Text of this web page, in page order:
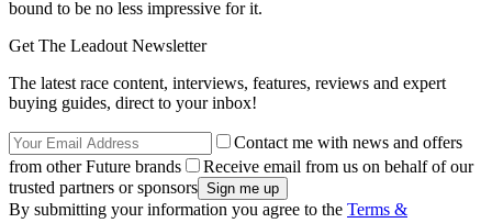
bound to be no less impressive for it.
Get The Leadout Newsletter
The latest race content, interviews, features, reviews and expert
buying guides, direct to your inbox!
Contact me with news and offers
from other Future brands
Receive email from us on behalf of our
trusted partners or sponsors
By submitting your information you agree to the Terms &